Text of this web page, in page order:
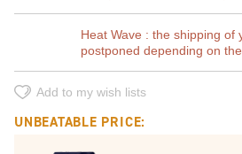
Heat Wave : the shipping of
postponed depending on
Add to my wish lists
UNBEATABLE PRICE: